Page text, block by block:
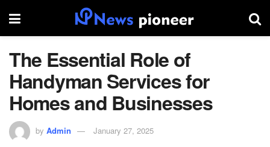
The Essential Role of
Handyman Services for
Homes and Businesses
by Admin January 27, 2025